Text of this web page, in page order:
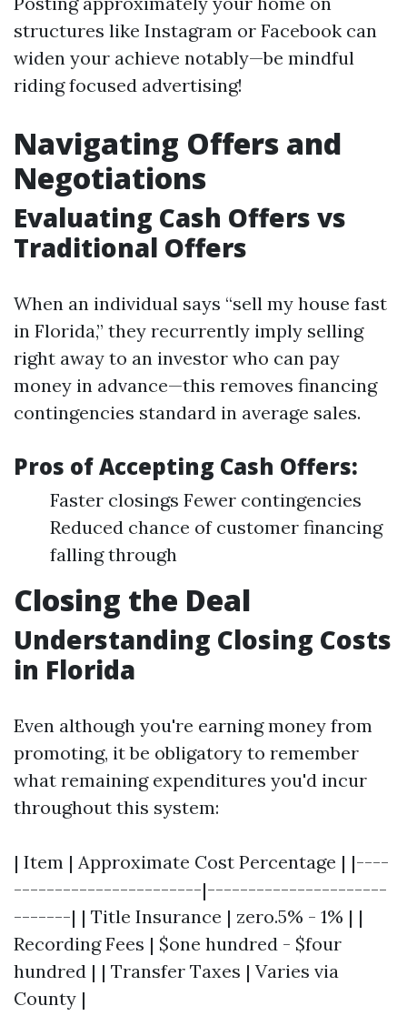
structures like Instagram or Facebook can
widen your achieve notably—be mindful
riding focused advertising!
Navigating Offers and
Negotiations
Evaluating Cash Offers vs
Traditional Offers
When an individual says “sell my house fast
in Florida,” they recurrently imply selling
right away to an investor who can pay
money in advance—this removes financing
contingencies standard in average sales.
Pros of Accepting Cash Offers:
Faster closings Fewer contingencies
Reduced chance of customer financing
falling through
Closing the Deal
Understanding Closing Costs
in Florida
Even although you're earning money from
promoting, it be obligatory to remember
what remaining expenditures you'd incur
throughout this system:
| Item | Approximate Cost Percentage | |----
-----------------------|----------------------
-------| | Title Insurance | zero.5% - 1% | |
Recording Fees | $one hundred - $four
hundred | | Transfer Taxes | Varies via
County |